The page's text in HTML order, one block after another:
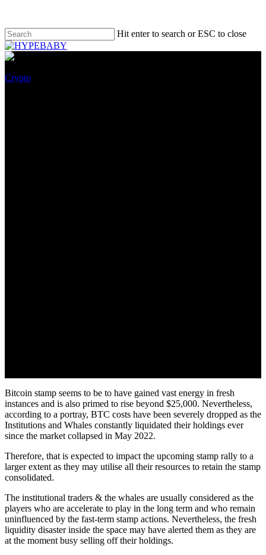
Hit enter to search or ESC to close
Crypto
Bitcoin stamp seems to be to have gained vast energy in fresh
instances and is also primed to rise beyond $25,000. Nevertheless,
according to a portray, BTC costs have been severely dropped as the
Institutions and Whales constantly liquidated their holdings ever
since the market collapsed in May 2022.
Therefore, that is expected to impact the upcoming stamp rally to a
larger extent as they may utilise all their resources to retain the stamp
consolidated.
The institutional traders & the whales are usually considered as the
players who are accelerate to play in the long term and who remain
uninfluenced by the fast-term stamp actions. Nevertheless, the fresh
liquidity disaster inside the space may have alerted them as they are
at the moment busy selling off their holdings.